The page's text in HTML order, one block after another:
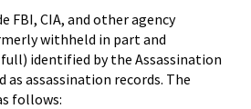
FBI, CIA, and other agency
withheld in part and
identified by the Assassination
as assassination records. The
follows: